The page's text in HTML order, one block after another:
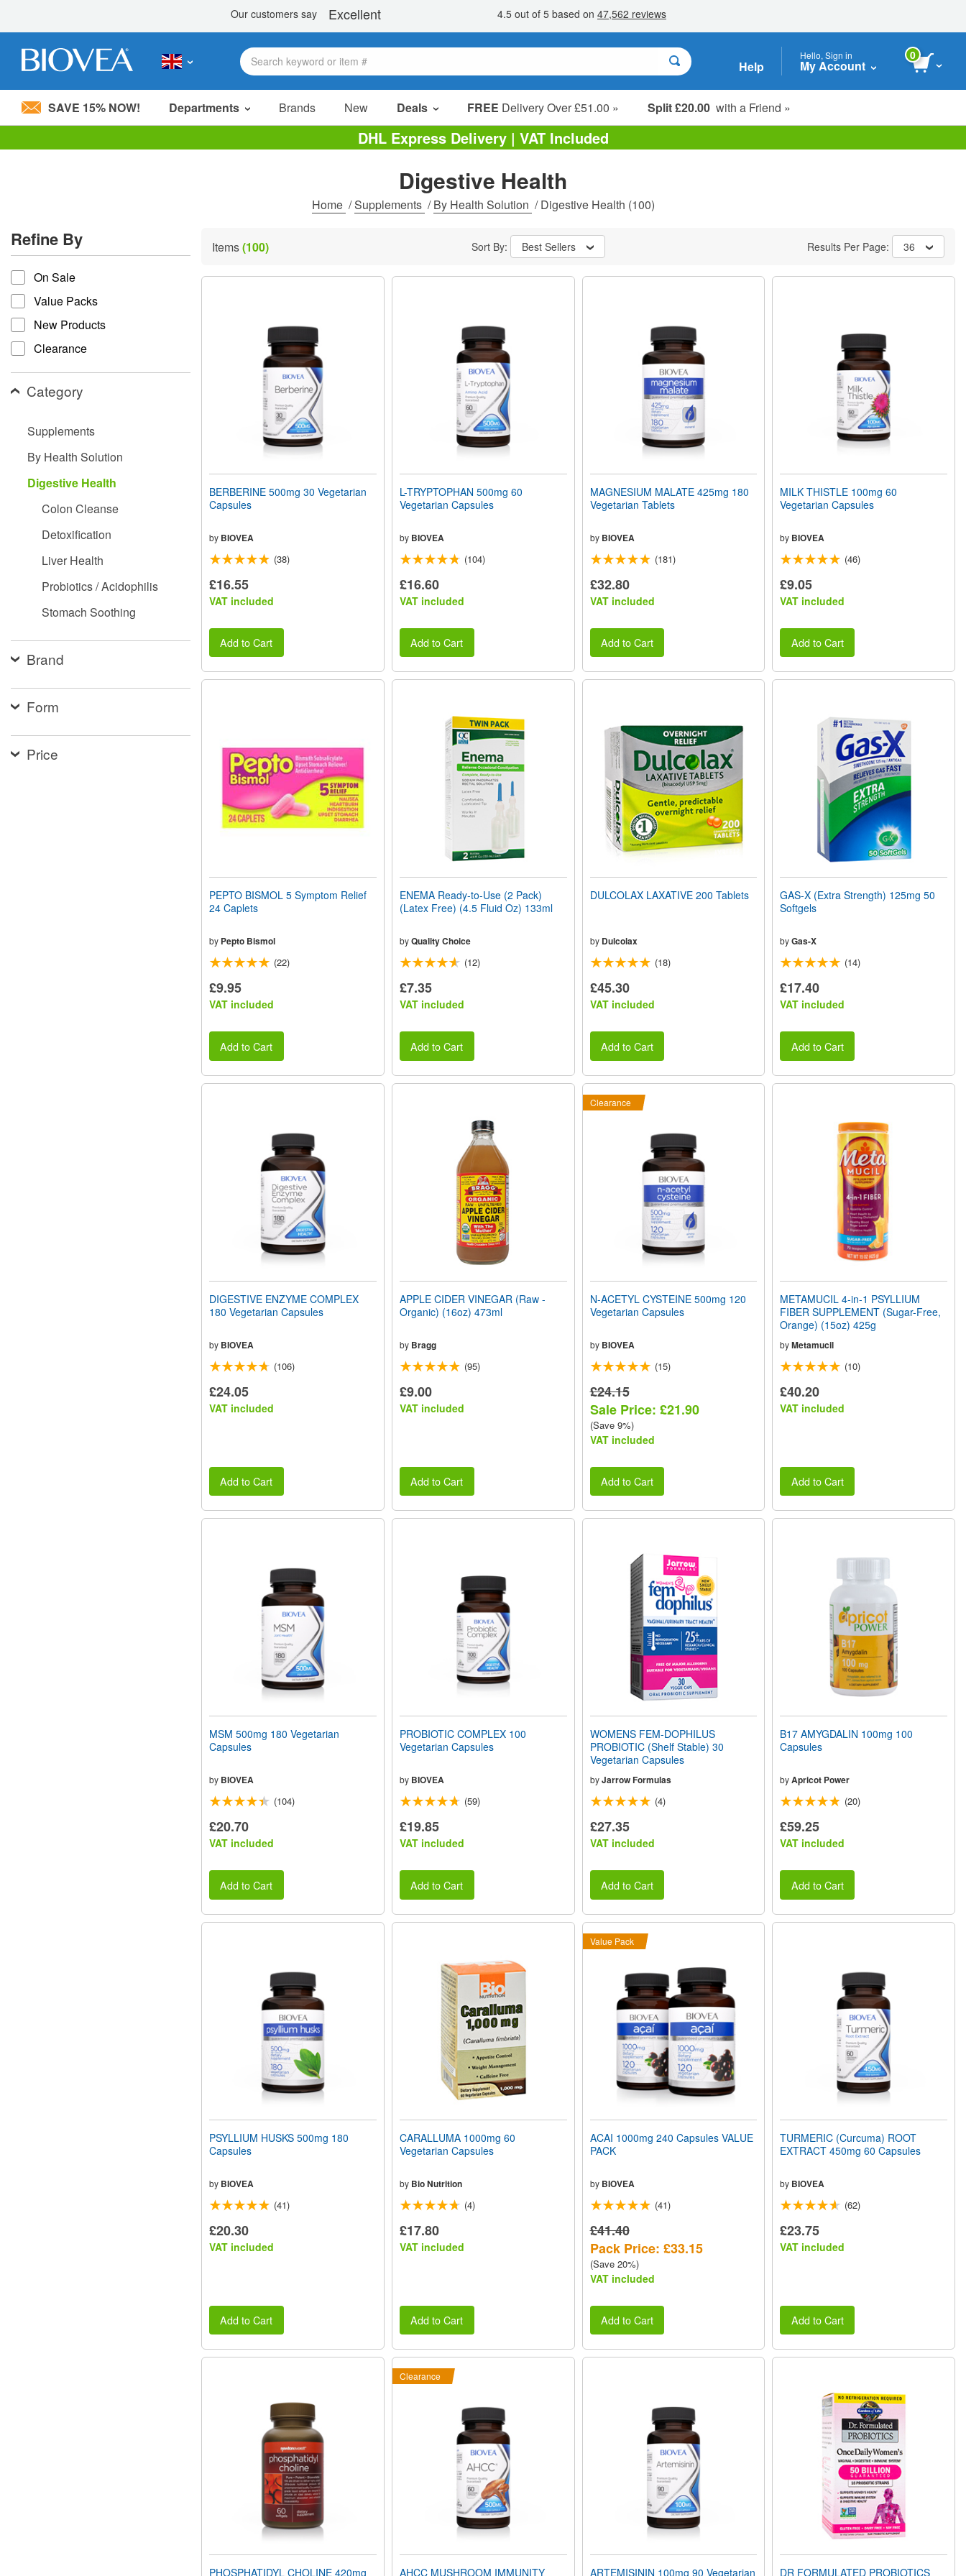
Please
system.
Press
Control-
F11
adjust
the
website
people
with
visual
disabilities
using
screen
Press
accessibility
Help
Hello, Sign in
My Account
0
SAVE 15% NOW! Departments Brands New Deals FREE Delivery Over £51.00 » Split £20.00 with a Friend »
Sale Items
Value Packs
Clearance
DHL Express Delivery | VAT Included
Digestive Health
Home /Supplements /By Health Solution /Digestive Health (100)
Refine By
refine by
On Sale
Value Packs
New Products
Clearance
Category
Supplements
By Health Solution
Digestive Health
Colon Cleanse
Detoxification
Liver Health
Probiotics / Acidophilis
Stomach Soothing
Brand
Form
Price
Items(100) Sort By: Best Sellers Results Per Page: 36
BERBERINE 500mg 30 Vegetarian
Capsules
by BIOVEA
(38)
£16.55
VAT included
Add to Cart
L-TRYPTOPHAN 500mg 60
Vegetarian Capsules
by BIOVEA
(104)
£16.60
VAT included
Add to Cart
MAGNESIUM MALATE 425mg 180
Vegetarian Tablets
by BIOVEA
(181)
£32.80
VAT included
Add to Cart
MILK THISTLE 100mg 60
Vegetarian Capsules
by BIOVEA
(46)
£9.05
VAT included
Add to Cart
PEPTO BISMOL 5 Symptom Relief
24 Caplets
by Pepto Bismol
(22)
£9.95
VAT included
Add to Cart
ENEMA Ready-to-Use (2 Pack)
(Latex Free) (4.5 Fluid Oz) 133ml
byQuality Choice
(12)
£7.35
VAT included
Add to Cart
DULCOLAX LAXATIVE 200 Tablets
by Dulcolax
(18)
£45.30
VAT included
Add to Cart
GAS-X (Extra Strength) 125mg 50
Softgels
byGas-X
(14)
£17.40
VAT included
Add to Cart
DIGESTIVE ENZYME COMPLEX
180 Vegetarian Capsules
by BIOVEA
(106)
£24.05
VAT included
Add to Cart
APPLE CIDER VINEGAR (Raw -
Organic) (16oz) 473ml
by Bragg
(95)
£9.00
VAT included
Add to Cart
Clearance
N-ACETYL CYSTEINE 500mg 120
Vegetarian Capsules
by BIOVEA
(15)
£24.15
Sale Price: £21.90
(Save 9%)
VAT included
Add to Cart
METAMUCIL 4-in-1 PSYLLIUM
FIBER SUPPLEMENT (Sugar-Free,
Orange) (15oz) 425g
byMetamucil
(10)
£40.20
VAT included
Add to Cart
MSM 500mg 180 Vegetarian
Capsules
by BIOVEA
(104)
£20.70
VAT included
Add to Cart
PROBIOTIC COMPLEX 100
Vegetarian Capsules
by BIOVEA
(59)
£19.85
VAT included
Add to Cart
WOMENS FEM-DOPHILUS
PROBIOTIC (Shelf Stable) 30
Vegetarian Capsules
by Jarrow Formulas
(4)
£27.35
VAT included
Add to Cart
B17 AMYGDALIN 100mg 100
Capsules
byApricot Power
(20)
£59.25
VAT included
Add to Cart
PSYLLIUM HUSKS 500mg 180
Capsules
by BIOVEA
(41)
£20.30
VAT included
Add to Cart
CARALLUMA 1000mg 60
Vegetarian Capsules
by Bio Nutrition
(4)
£17.80
VAT included
Add to Cart
Value Pack
ACAI 1000mg 240 Capsules VALUE
PACK
by BIOVEA
(41)
£41.40
Pack Price: £33.15
(Save 20%)
VAT included
Add to Cart
TURMERIC (Curcuma) ROOT
EXTRACT 450mg 60 Capsules
by BIOVEA
(62)
£23.75
VAT included
Add to Cart
PHOSPHATIDYL CHOLINE 420mg
Clearance
AHCC MUSHROOM IMMUNITY ARTEMISININ 100mg 90 Vegetarian DR FORMULATED PROBIOTICS